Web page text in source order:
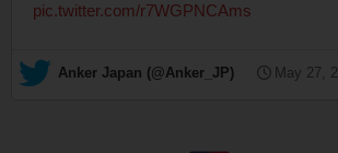
pic.twitter.com/r7WGPNCAms
— Anker Japan (@Anker_JP) May 27,